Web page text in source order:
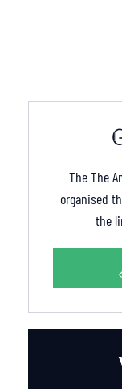
The The
organised
the